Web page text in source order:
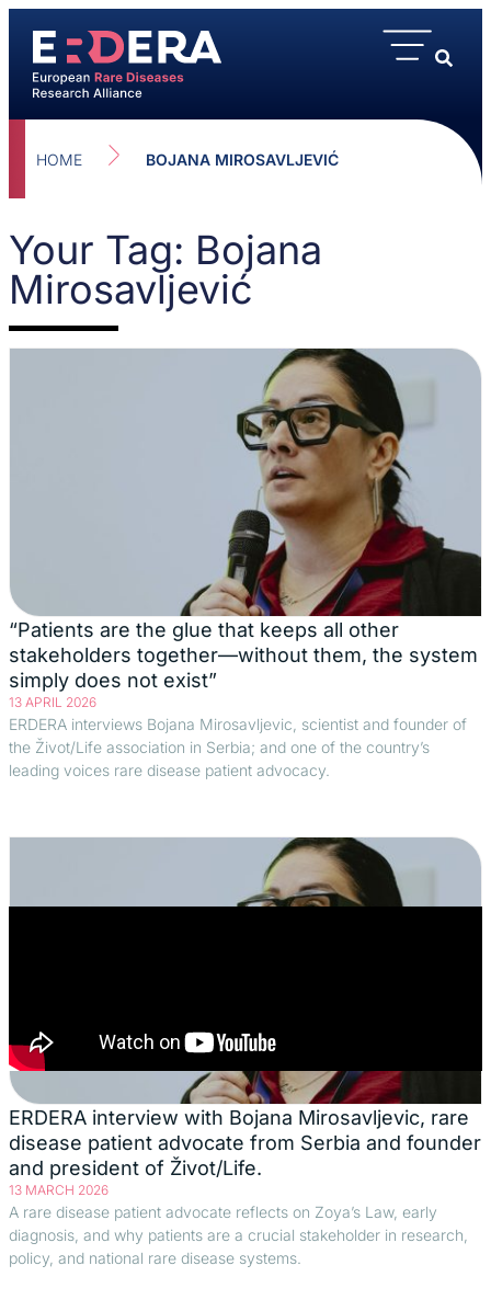
HOME BOJANA MIROSAVLJEVIĆ
Your Tag: Bojana
Mirosavljević
“Patients are the glue that keeps all other
stakeholders together—without them, the system
simply does not exist”
13 APRIL 2026
ERDERA interviews Bojana Mirosavljevic, scientist and founder of
the Život/Life association in Serbia; and one of the country’s
leading voices rare disease patient advocacy.
ERDERA interview with Bojana Mirosavljevic, rare
disease patient advocate from Serbia and founder
and president of Život/Life.
13 MARCH 2026
A rare disease patient advocate reflects on Zoya’s Law, early
diagnosis, and why patients are a crucial stakeholder in research,
policy, and national rare disease systems.